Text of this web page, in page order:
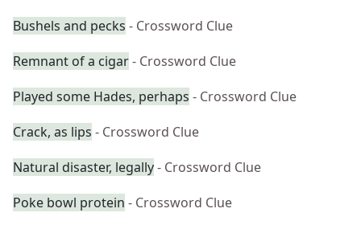
Bushels and pecks - Crossword Clue
Remnant of a cigar- Crossword Clue
Played some Hades, perhaps - Crossword Clue
Crack, as lips - Crossword Clue
Natural disaster, legally- Crossword Clue
Poke bowl protein - Crossword Clue